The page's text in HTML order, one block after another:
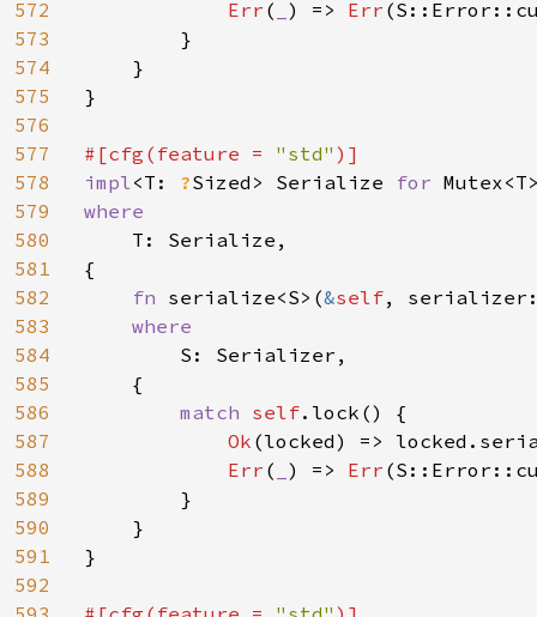
572
573
574
575
576
577
578
579
580
581
582
583
584
585
586
587
588
589
590
591
592
Err ( ) => Err
        }
    }
}
#[cfg(feature = "std"
impl<T: ?Sized> Serialize for
where
T: Serialize,
{
fn serialize<S>(&self,
where
S: Serializer,
    {
match self.lock() {
Ok (locked) =>
Err ( ) => Err
        }
    }
}